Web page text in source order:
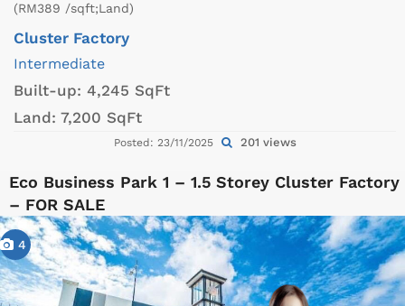
(RM389 /sqft;Land)
Cluster Factory
Intermediate
Built-up: 4,245 SqFt
Land: 7,200 SqFt
Posted: 23/11/2025 201 views
Eco Business Park 1 – 1.5 Storey Cluster Factory
– FOR SALE
4